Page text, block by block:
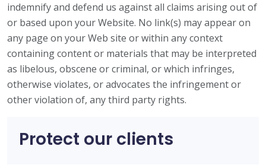
indemnify and defend us against all claims arising out of
or based upon your Website. No link(s) may appear on
any page on your Web site or within any context
containing content or materials that may be interpreted
as libelous, obscene or criminal, or which infringes,
otherwise violates, or advocates the infringement or
other violation of, any third party rights.
Protect our clients